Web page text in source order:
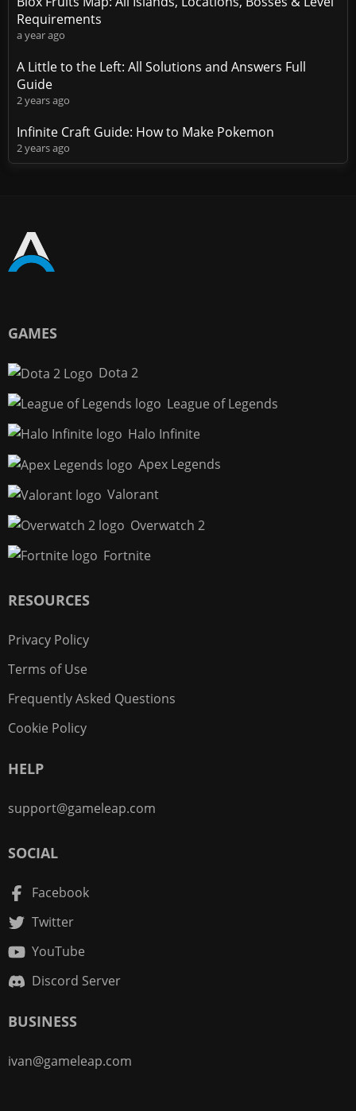
Requirements
a year ago
A Little to the Left: All Solutions and Answers Full
Guide
2 years ago
Infinite Craft Guide: How to Make Pokemon
2 years ago
GAMES
Dota 2
League of Legends
Halo Infinite
Apex Legends
Valorant
Overwatch 2
Fortnite
RESOURCES
Privacy Policy
Terms of Use
Frequently Asked Questions
Cookie Policy
HELP
support@gameleap.com
SOCIAL
Facebook
Twitter
YouTube
Discord Server
BUSINESS
ivan@gameleap.com